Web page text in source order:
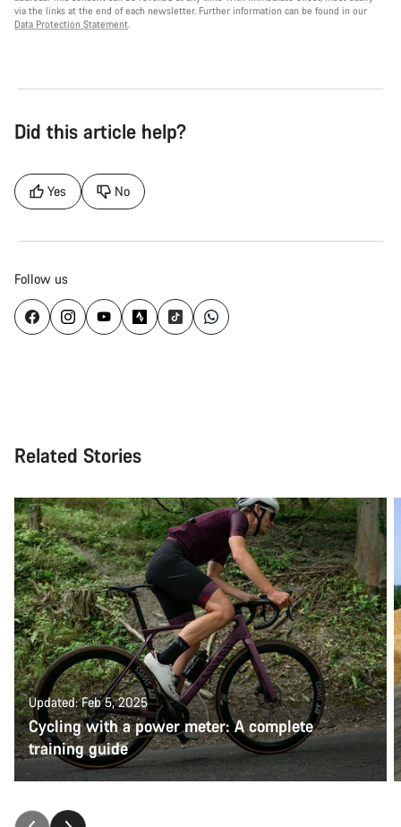
via the links at the end of each newsletter. Further information can be found in our
Data Protection Statement
Did this article help?
Yes No
Follow us
Related Stories
Updated: Feb 5, 2025
Cycling with a power meter: A complete
training guide